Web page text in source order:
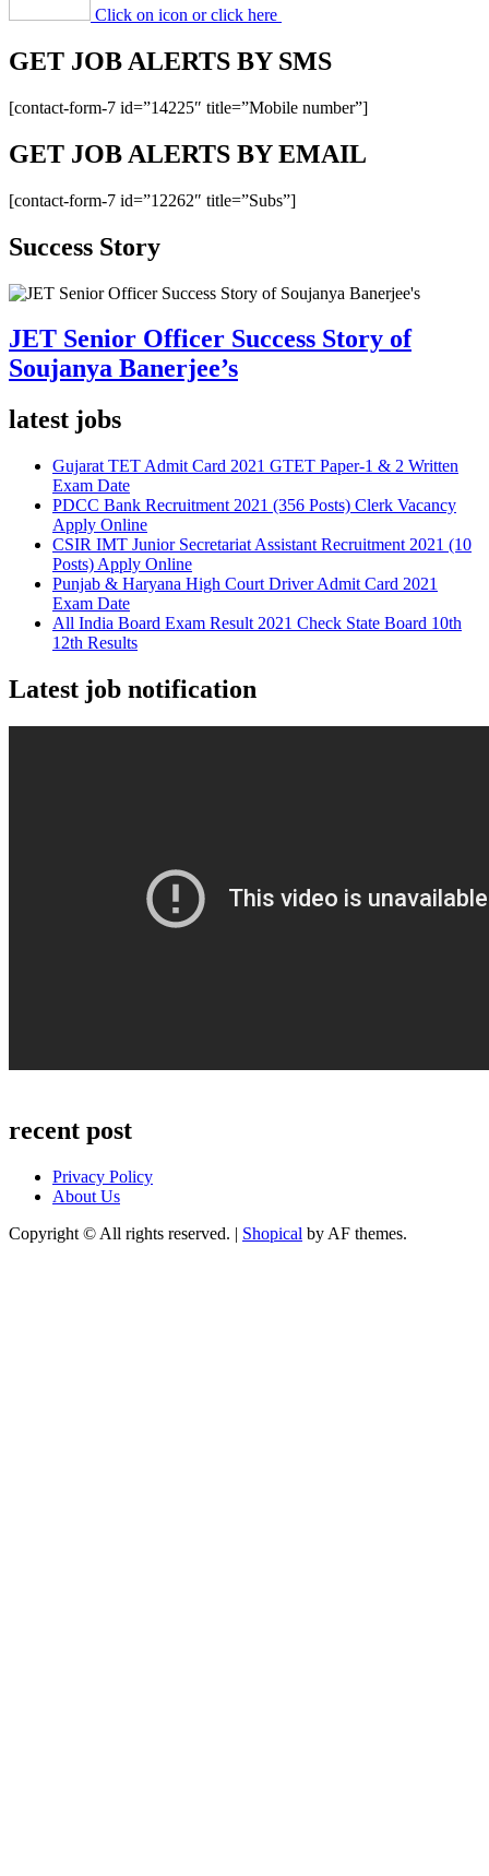
Click on icon or click here
GET JOB ALERTS BY SMS
[contact-form-7 id=”14225″ title=”Mobile number”]
GET JOB ALERTS BY EMAIL
[contact-form-7 id=”12262″ title=”Subs”]
Success Story
JET Senior Officer Success Story of
Soujanya Banerjee’s
latest jobs
Gujarat TET Admit Card 2021 GTET Paper-1 & 2 Written
Exam Date
PDCC Bank Recruitment 2021 (356 Posts) Clerk Vacancy
Apply Online
CSIR IMT Junior Secretariat Assistant Recruitment 2021 (10
Posts) Apply Online
Punjab & Haryana High Court Driver Admit Card 2021
Exam Date
All India Board Exam Result 2021 Check State Board 10th
12th Results
Latest job notification
recent post
Privacy Policy
About Us
Copyright © All rights reserved. | Shopical by AF themes.